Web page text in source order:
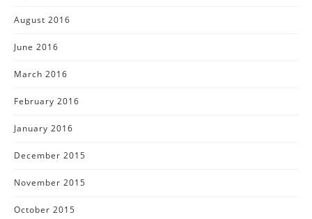
August 2016
June 2016
March 2016
February 2016
January 2016
December 2015
November 2015
October 2015